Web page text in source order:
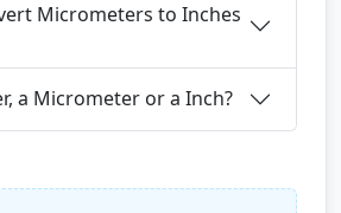
Micrometers to Inches
a Micrometer or a Inch?